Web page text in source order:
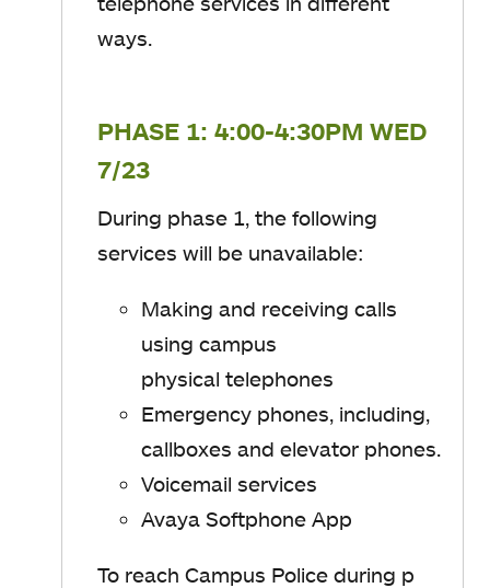
ways.
PHASE 1: 4:00-4:30PM WED
7/23
During phase 1, the following
services will be unavailable​:
Making and receiving calls
using campus
physical telephones
Emergency phones, including,
callboxes and elevator phones.
Voicemail services
Avaya Softphone App
To reach Campus Police during p